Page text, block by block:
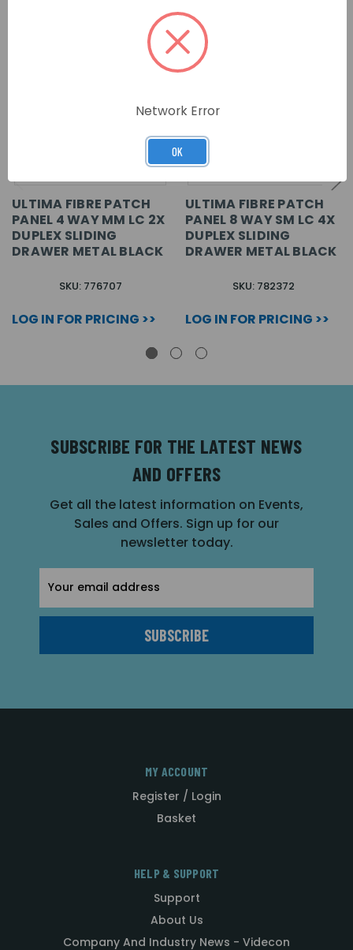
ULTIMA FIBRE PATCH
PANEL 4 WAY MM LC 2X
DUPLEX SLIDING
DRAWER METAL BLACK
SKU: 776707
LOG IN FOR PRICING >>
ULTIMA FIBRE PATCH
PANEL 8 WAY SM LC 4X
DUPLEX SLIDING
DRAWER METAL BLACK
SKU: 782372
LOG IN FOR PRICING >>
SUBSCRIBE FOR THE LATEST NEWS
AND OFFERS
Get all the latest information on Events,
Sales and Offers. Sign up for our
newsletter today.
Address
MY ACCOUNT
Register / Login
Basket
HELP & SUPPORT
Support
About Us
Company And Industry News - Videcon
Network Error
OK